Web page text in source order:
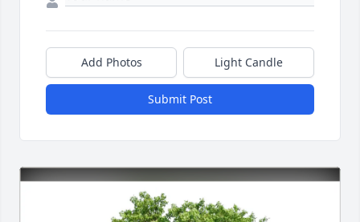
Add Photos Light Candle
Submit Post